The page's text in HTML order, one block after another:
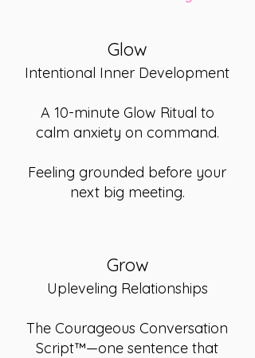
Glow
Intentional Inner Development
A 10-minute Glow Ritual to
calm anxiety on command.
Feeling grounded before your
next big meeting.
Grow
Upleveling Relationships
The Courageous Conversation
Script™—one sentence that